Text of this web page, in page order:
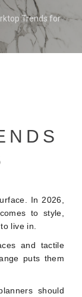
Trends for
In 2026,
to style,
live in.
and tactile
puts them
should